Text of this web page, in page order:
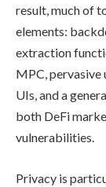
result, much of
elements:
extraction
MPC, pervasive
UIs, and a
both DeFi
vulnerabilities.
Privacy is